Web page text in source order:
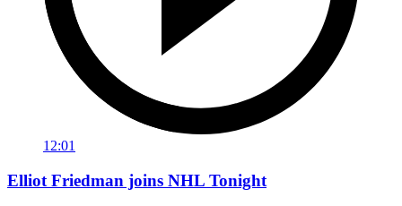
12:01
Elliot Friedman joins NHL Tonight